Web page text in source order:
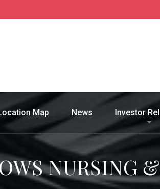
Map News Investor
NURSING